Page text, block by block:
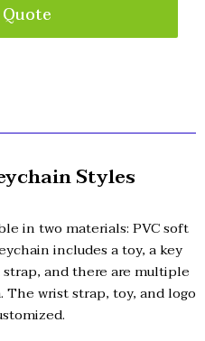
Styles
in two materials: PVC soft
includes a toy, a key
and there are multiple
wrist strap, toy, and logo